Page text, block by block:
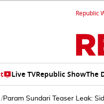
Republic
Live TVRepublic ShowThe
/Param Sundari Teaser Leak: